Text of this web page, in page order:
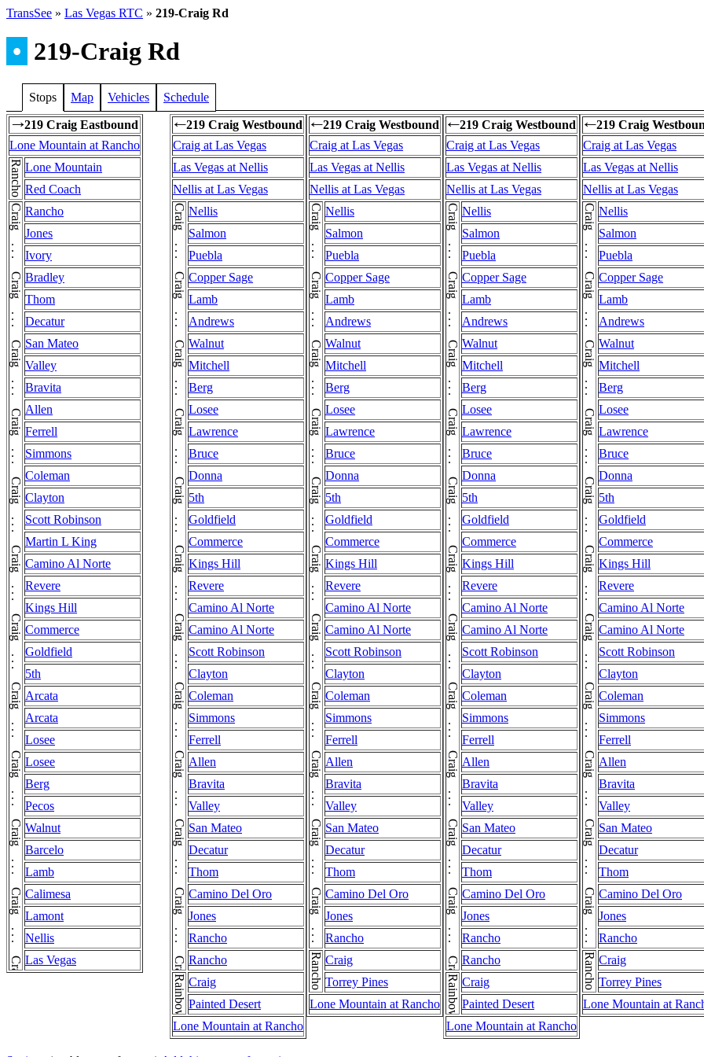
TransSee » Las Vegas RTC » 219-Craig Rd
• 219-Craig Rd
Stops Map Vehicles Schedule
→219 Craig Eastbound
Lone Mountain at Rancho
Rancho Lone Mountain
Red Coach
Craig . . . Craig . . . Craig . . . Craig . . . Craig . . . Craig . . . Craig . . . Craig . . . Craig . . . Craig . . . Craig . . . Craig . . . Craig . . . Craig . . . Craig . . . Craig . . . CraigRancho
Jones
Ivory
Bradley
Thom
Decatur
San Mateo
Valley
Bravita
Allen
Ferrell
Simmons
Coleman
Clayton
Scott Robinson
Martin L King
Camino Al Norte
Revere
Kings Hill
Commerce
Goldfield
5th
Arcata
Arcata
Losee
Losee
Berg
Pecos
Walnut
Barcelo
Lamb
Calimesa
Lamont
Nellis
Las Vegas
←219 Craig Westbound
Craig at Las Vegas
Las Vegas at Nellis
Nellis at Las Vegas
Craig . . . Craig . . . Craig . . . Craig . . . Craig . . . Craig . . . Craig . . . Craig . . . Craig . . . Craig . . . Craig . . . Craig . . . Craig . . . Craig . . . Craig . . . Craig . . . CraigNellis
Salmon
Puebla
Copper Sage
Lamb
Andrews
Walnut
Mitchell
Berg
Losee
Lawrence
Bruce
Donna
5th
Goldfield
Commerce
Kings Hill
Revere
Camino Al Norte
Camino Al Norte
Scott Robinson
Clayton
Coleman
Simmons
Ferrell
Allen
Bravita
Valley
San Mateo
Decatur
Thom
Camino Del Oro
Jones
Rancho
Rancho
Rainbow Craig
Painted Desert
Lone Mountain at Rancho
←219 Craig Westbound
Craig at Las Vegas
Las Vegas at Nellis
Nellis at Las Vegas
Craig . . . Craig . . . Craig . . . Craig . . . Craig . . . Craig . . . Craig . . . Craig . . . Craig . . . Craig . . . Craig . . . Craig . . . Craig . . . Craig . . . Craig . . . CraigNellis
Salmon
Puebla
Copper Sage
Lamb
Andrews
Walnut
Mitchell
Berg
Losee
Lawrence
Bruce
Donna
5th
Goldfield
Commerce
Kings Hill
Revere
Camino Al Norte
Camino Al Norte
Scott Robinson
Clayton
Coleman
Simmons
Ferrell
Allen
Bravita
Valley
San Mateo
Decatur
Thom
Camino Del Oro
Jones
Rancho
Rancho Craig
Torrey Pines
Lone Mountain at Rancho
←219 Craig Westbound
Craig at Las Vegas
Las Vegas at Nellis
Nellis at Las Vegas
Craig . . . Craig . . . Craig . . . Craig . . . Craig . . . Craig . . . Craig . . . Craig . . . Craig . . . Craig . . . Craig . . . Craig . . . Craig . . . Craig . . . Craig . . . Craig . . . CraigNellis
Salmon
Puebla
Copper Sage
Lamb
Andrews
Walnut
Mitchell
Berg
Losee
Lawrence
Bruce
Donna
5th
Goldfield
Commerce
Kings Hill
Revere
Camino Al Norte
Camino Al Norte
Scott Robinson
Clayton
Coleman
Simmons
Ferrell
Allen
Bravita
Valley
San Mateo
Decatur
Thom
Camino Del Oro
Jones
Rancho
Rancho
Rainbow Craig
Painted Desert
Lone Mountain at Rancho
←219 Craig
Craig at Las Vegas
Las Vegas at Nellis
Nellis at Las Vegas
Craig . . . Craig . . . Craig . . . Craig . . . Craig . . . Craig . . . Craig . . . Craig . . . Craig . . . Craig . . . Craig . . . Craig . . . Craig . . . Craig . . . Craig . . . CraigNellis
Salmon
Puebla
Copper Sage
Lamb
Andrews
Walnut
Mitchell
Berg
Losee
Lawrence
Bruce
Donna
5th
Goldfield
Commerce
Kings Hill
Revere
Camino Al Norte
Camino Al Norte
Scott Robinson
Clayton
Coleman
Simmons
Ferrell
Allen
Bravita
Valley
San Mateo
Decatur
Thom
Camino Del Oro
Jones
Rancho
Rancho Craig
Torrey Pines
Lone Mountain at